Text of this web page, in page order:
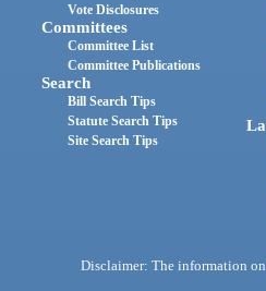
Vote Disclosures
Committees
Committee List
Committee Publications
Search
Bill Search Tips
Statute Search Tips
Site Search Tips
Disclaimer: The information